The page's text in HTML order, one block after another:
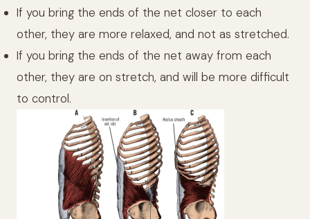
If you bring the ends of the net closer to each
other, they are more relaxed, and not as stretched.
If you bring the ends of the net away from each
other, they are on stretch, and will be more difficult
to control.